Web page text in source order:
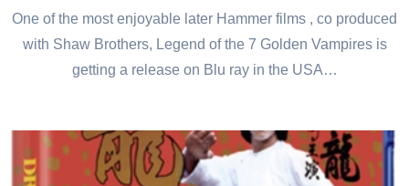
One of the most enjoyable later Hammer films , co produced
with Shaw Brothers, Legend of the 7 Golden Vampires is
getting a release on Blu ray in the USA…